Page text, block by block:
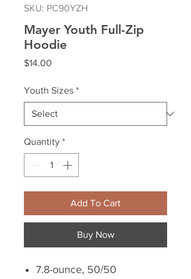
SKU: PC90YZH
Mayer Youth Full-Zip
Hoodie
$14.00
Youth Sizes *
Quantity *
Add To Cart
Buy Now
7.8-ounce, 50/50